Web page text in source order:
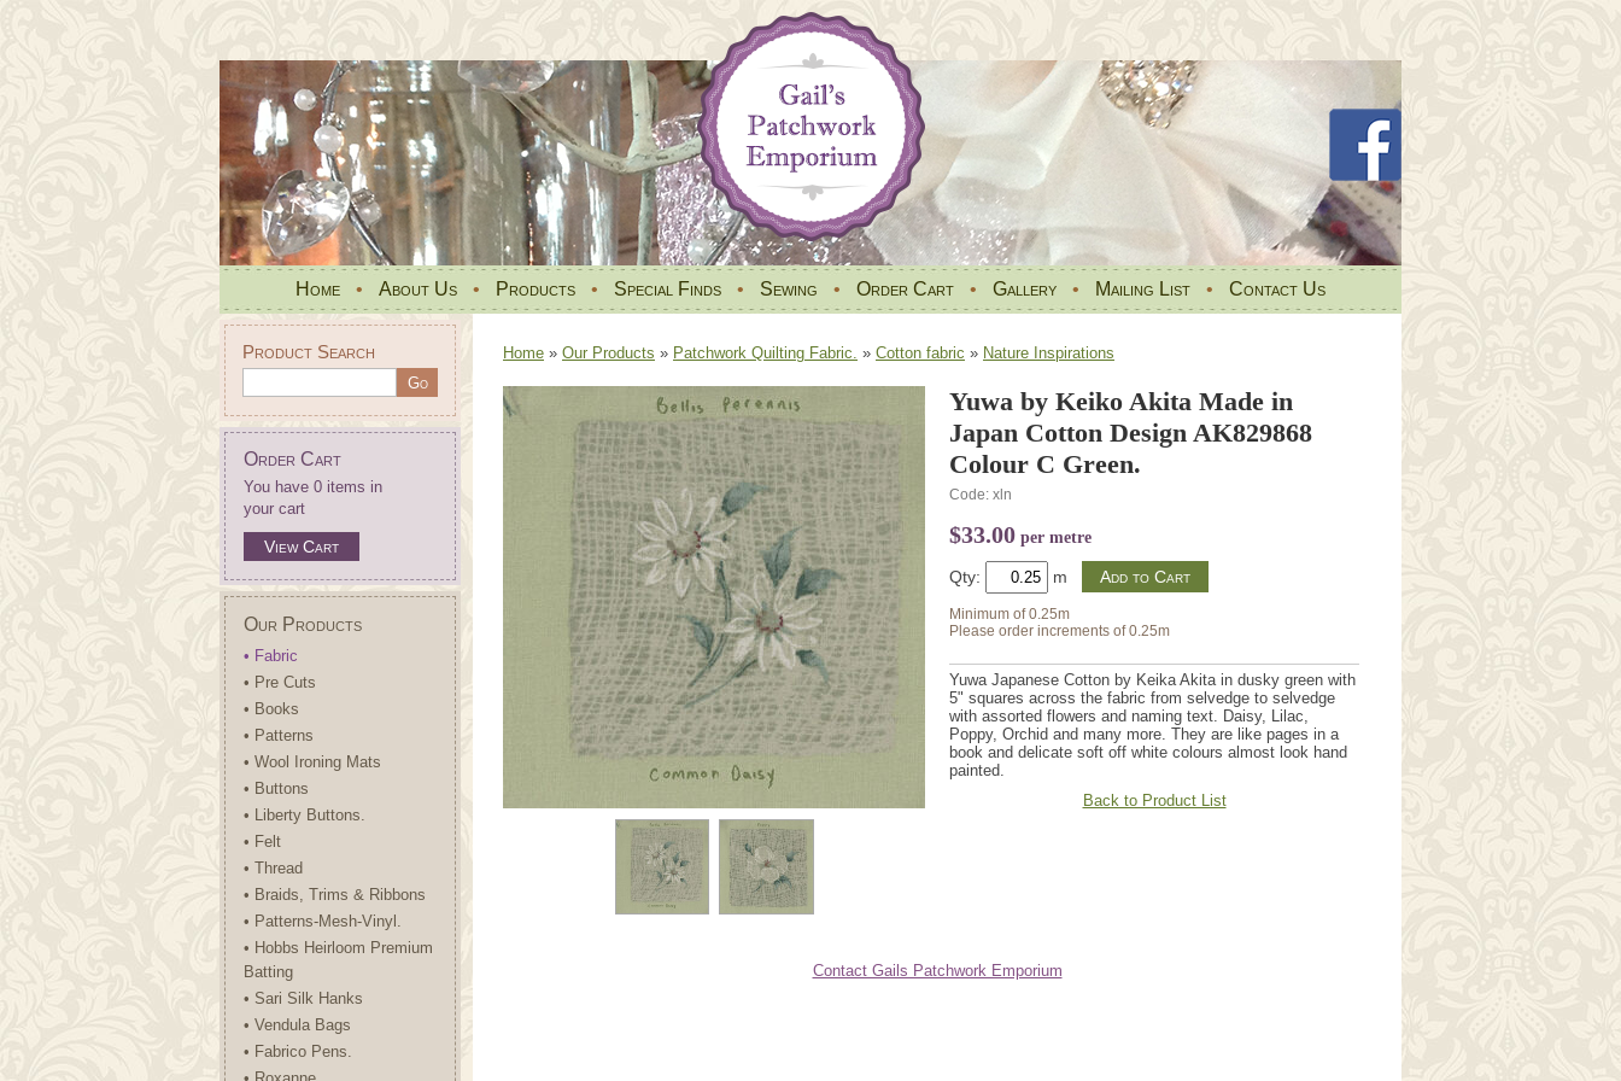
Home • About Us • Products • Special Finds • Sewing • Order Cart • Gallery • Mailing List • Contact Us
Product Search
Order Cart
You have 0 items in
your cart
View Cart
Our Products
• Fabric
• Pre Cuts
• Books
• Patterns
• Wool Ironing Mats
• Buttons
• Liberty Buttons.
• Felt
• Thread
• Braids, Trims & Ribbons
• Patterns-Mesh-Vinyl.
• Hobbs Heirloom Premium
Batting
• Sari Silk Hanks
• Vendula Bags
• Fabrico Pens.
Home » Our Products » Patchwork Quilting Fabric. » Cotton fabric » Nature Inspirations
Yuwa by Keiko Akita Made in
Japan Cotton Design AK829868
Colour C Green.
Code: xln
$33.00 per metre
Qty: m
Minimum of 0.25m
Please order increments of 0.25m
Yuwa Japanese Cotton by Keika Akita in dusky green with
5" squares across the fabric from selvedge to selvedge
with assorted flowers and naming text. Daisy, Lilac,
Poppy, Orchid and many more. They are like pages in a
book and delicate soft off white colours almost look hand
painted.
Back to Product List
Contact Gails Patchwork Emporium